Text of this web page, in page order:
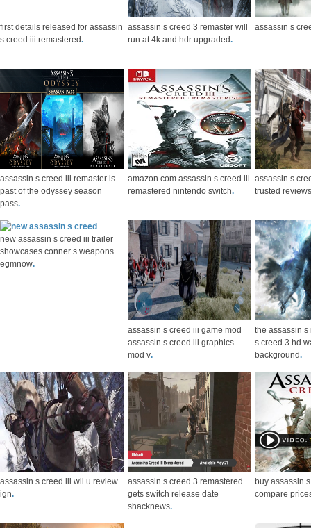
first details released for assassin
s creed iii remastered.
assassin s creed 3 remaster will
run at 4k and hdr upgraded.
assassin s
assassin s creed iii remaster is
past of the odyssey season
pass.
amazon com assassin s creed iii
remastered nintendo switch.
assassin s
trusted reviews
new assassin s creed iii trailer
showcases conner s weapons
egmnow.
assassin s creed iii game mod
assassin s creed iii graphics
mod v.
the assassin
s creed 3 hd
background.
assassin s creed iii wii u review
ign.
assassin s creed 3 remastered
gets switch release date
shacknews.
buy assassin
compare